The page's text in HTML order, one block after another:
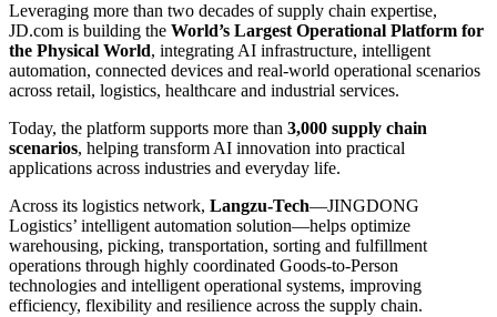
Leveraging more than two decades of supply chain expertise,
JD.com is building the World’s Largest Operational Platform for
the Physical World, integrating AI infrastructure, intelligent
automation, connected devices and real-world operational scenarios
across retail, logistics, healthcare and industrial services.
Today, the platform supports more than 3,000 supply chain
scenarios, helping transform AI innovation into practical
applications across industries and everyday life.
Across its logistics network, Langzu-Tech—JINGDONG
Logistics’ intelligent automation solution—helps optimize
warehousing, picking, transportation, sorting and fulfillment
operations through highly coordinated Goods-to-Person
technologies and intelligent operational systems, improving
efficiency, flexibility and resilience across the supply chain.